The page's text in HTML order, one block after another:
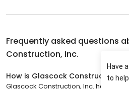
Frequently asked questions
Construction, Inc.
How is Glascock Construction,
Glascock Construction, Inc. has a 4.4